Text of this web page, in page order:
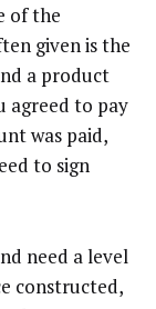
of the
given is the
a product
agreed to pay
was paid,
to sign
need a level
constructed,